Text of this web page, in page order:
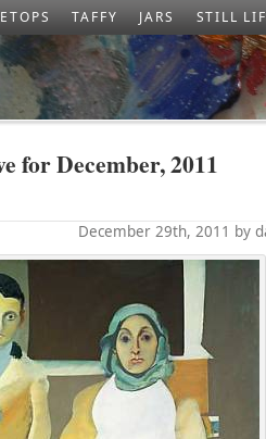
TAFFY JARS STILL
for December, 2011
December 29th, 2011 by